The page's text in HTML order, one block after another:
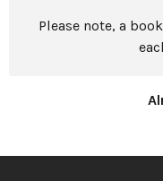
Please note, a